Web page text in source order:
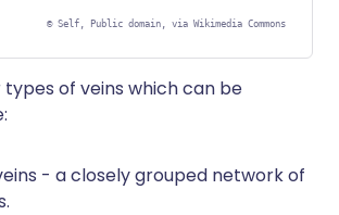
© Self, Public domain, via Wikimedia Commons
of veins which can be
- a closely grouped network of